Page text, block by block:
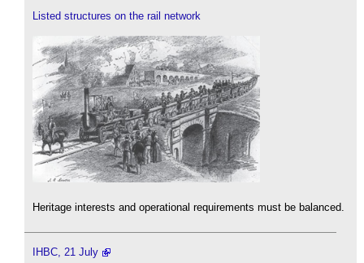
Listed structures on the rail network
Heritage interests and operational requirements must be balanced.
IHBC, 21 July